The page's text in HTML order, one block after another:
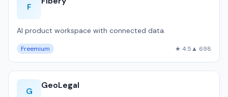
F
AI product workspace with connected data.
Freemium ★ 4.5▲ 698
G
GeoLegal